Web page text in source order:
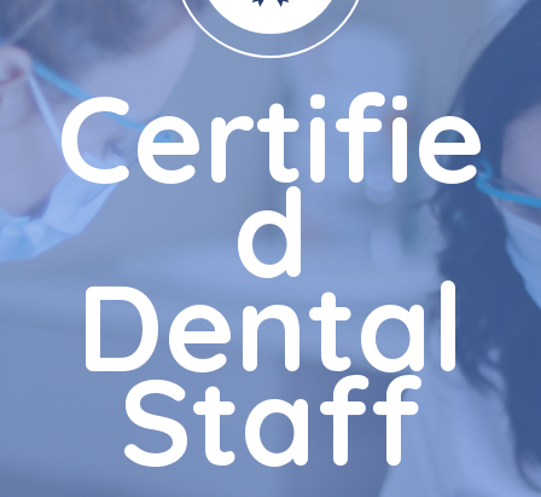
Certifie
d
Dental
Staff